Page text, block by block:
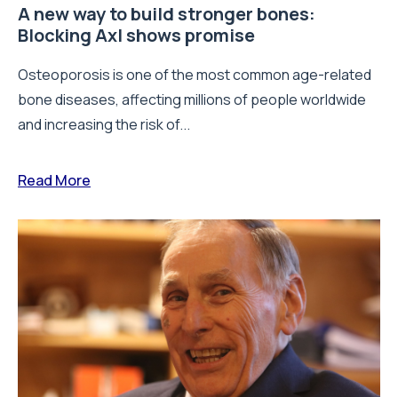
A new way to build stronger bones:
Blocking Axl shows promise
Osteoporosis is one of the most common age-related
bone diseases, affecting millions of people worldwide
and increasing the risk of...
Read More